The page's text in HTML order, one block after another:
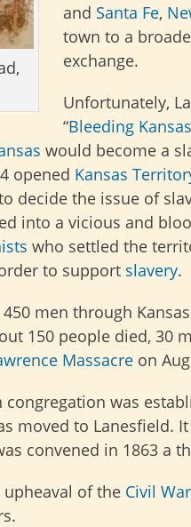
and Santa Fe,
town to a
exchange.
Unfortunately,
“Bleeding Kansas
would become a
opened Kansas
decide the issue of
into a vicious and
who settled the
to support slavery.
men through
150 people died, 30
Massacre on
was
moved to Lanesfield.
convened in 1863 a
of the Civil War